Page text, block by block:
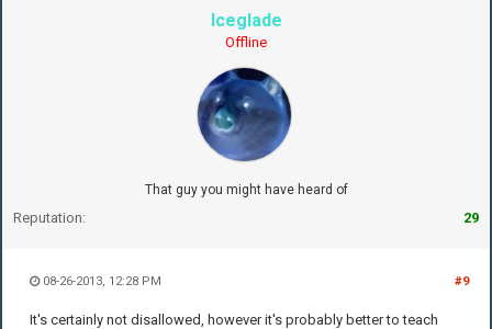
Iceglade
Offline
That guy you might have heard of
Reputation: 29
#9
08-26-2013, 12:28 PM
It's certainly not disallowed, however it's probably better to teach